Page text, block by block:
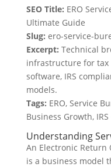
SEO Title: ERO
Ultimate Guide
Slug: ero-service-
Excerpt: Technical
infrastructure for tax
software, IRS
models.
Tags: ERO, Service
Business Growth,
Understanding
An Electronic Return
is a business model